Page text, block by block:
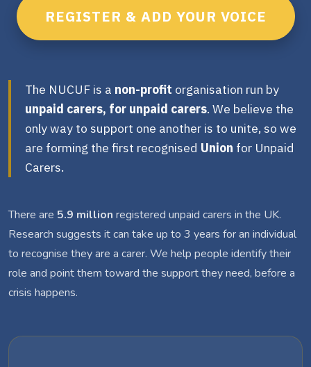
REGISTER & ADD YOUR VOICE
The NUCUF is a non-profit organisation run by
unpaid carers, for unpaid carers. We believe the
only way to support one another is to unite, so we
are forming the first recognised Union for Unpaid
Carers.
There are 5.9 million registered unpaid carers in the UK.
Research suggests it can take up to 3 years for an individual
to recognise they are a carer. We help people identify their
role and point them toward the support they need, before a
crisis happens.